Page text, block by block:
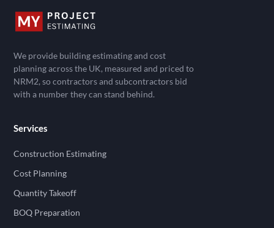
We provide building estimating and cost
planning across the UK, measured and priced to
NRM2, so contractors and subcontractors bid
with a number they can stand behind.
Services
Construction Estimating
Cost Planning
Quantity Takeoff
BOQ Preparation